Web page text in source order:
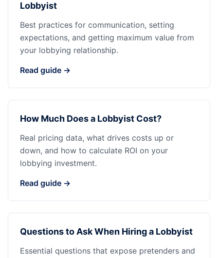
Lobbyist
Best practices for communication, setting
expectations, and getting maximum value from
your lobbying relationship.
Read guide →
How Much Does a Lobbyist Cost?
Real pricing data, what drives costs up or
down, and how to calculate ROI on your
lobbying investment.
Read guide →
Questions to Ask When Hiring a Lobbyist
Essential questions that expose pretenders and